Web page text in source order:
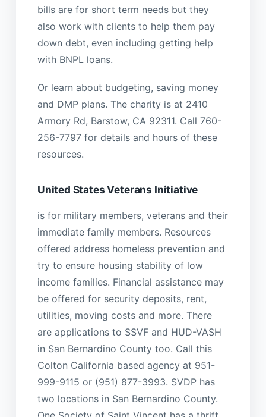
bills are for short term needs but they
also work with clients to help them pay
down debt, even including getting help
with BNPL loans.
Or learn about budgeting, saving money
and DMP plans. The charity is at 2410
Armory Rd, Barstow, CA 92311. Call 760-
256-7797 for details and hours of these
resources.
United States Veterans Initiative
is for military members, veterans and their
immediate family members. Resources
offered address homeless prevention and
try to ensure housing stability of low
income families. Financial assistance may
be offered for security deposits, rent,
utilities, moving costs and more. There
are applications to SSVF and HUD-VASH
in San Bernardino County too. Call this
Colton California based agency at 951-
999-9115 or (951) 877-3993. SVDP has
two locations in San Bernardino County.